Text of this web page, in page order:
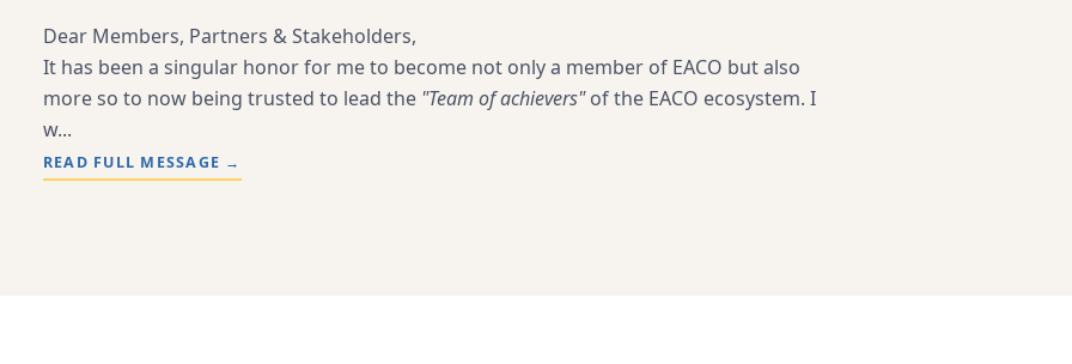
Dear Members, Partners & Stakeholders,
It has been a singular honor for me to become not only a member of EACO but also
more so to now being trusted to lead the "Team of achievers"of the EACO ecosystem. I
w...
READ FULL MESSAGE →